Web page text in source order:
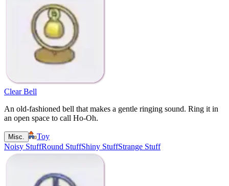
Clear Bell
An old-fashioned bell that makes a gentle ringing sound. Ring it in
an open space to call Ho-Oh.
Misc.
Toy
Noisy StuffRound StuffShiny StuffStrange Stuff